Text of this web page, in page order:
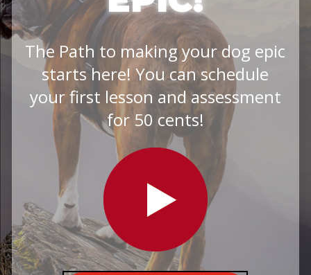
The Path to making your dog epic
starts here! You can schedule
your first lesson and assessment
for 50 cents!